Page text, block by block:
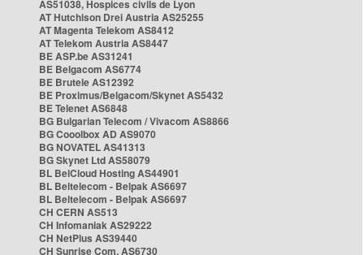
AS51038, Hospices civils de Lyon
AT Hutchison Drei Austria AS25255
AT Magenta Telekom AS8412
AT Telekom Austria AS8447
BE ASP.be AS31241
BE Belgacom AS6774
BE Brutele AS12392
BE Proximus/Belgacom/Skynet AS5432
BE Telenet AS6848
BG Bulgarian Telecom / Vivacom AS8866
BG Cooolbox AD AS9070
BG NOVATEL AS41313
BG Skynet Ltd AS58079
BL BelCloud Hosting AS44901
BL Beltelecom - Belpak AS6697
BL Beltelecom - Belpak AS6697
CH CERN AS513
CH Infomaniak AS29222
CH NetPlus AS39440
CH Sunrise Com. AS6730